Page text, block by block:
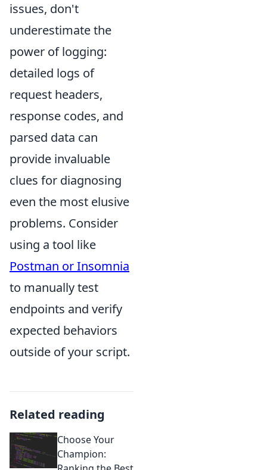
issues, don't
underestimate the
power of logging:
detailed logs of
request headers,
response codes, and
parsed data can
provide invaluable
clues for diagnosing
even the most elusive
problems. Consider
using a tool like
Postman or Insomnia
to manually test
endpoints and verify
expected behaviors
outside of your script.
Related reading
Choose Your
Champion: